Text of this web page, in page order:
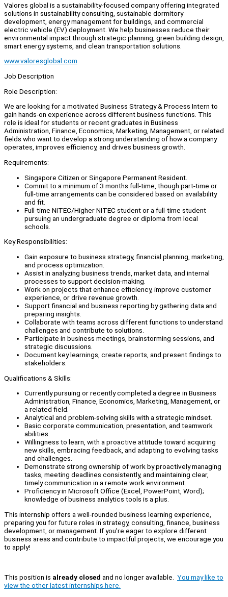
Valores global is a sustainability-focused company offering integrated
solutions in sustainability consulting, sustainable dormitory
development, energy management for buildings, and commercial
electric vehicle (EV) deployment. We help businesses reduce their
environmental impact through strategic planning, green building design,
smart energy systems, and clean transportation solutions.
www.valoresglobal.com
Job Description
Role Description:
We are looking for a motivated Business Strategy & Process Intern to
gain hands-on experience across different business functions. This
role is ideal for students or recent graduates in Business
Administration, Finance, Economics, Marketing, Management, or related
fields who want to develop a strong understanding of how a company
operates, improves efficiency, and drives business growth.
Requirements:
Singapore Citizen or Singapore Permanent Resident.
Commit to a minimum of 3 months full-time, though part-time or
full-time arrangements can be considered based on availability
and fit.
Full-time NITEC/Higher NITEC student or a full-time student
pursuing an undergraduate degree or diploma from local
schools.
Key Responsibilities:
Gain exposure to business strategy, financial planning, marketing,
and process optimization.
Assist in analyzing business trends, market data, and internal
processes to support decision-making.
Work on projects that enhance efficiency, improve customer
experience, or drive revenue growth.
Support financial and business reporting by gathering data and
preparing insights.
Collaborate with teams across different functions to understand
challenges and contribute to solutions.
Participate in business meetings, brainstorming sessions, and
strategic discussions.
Document key learnings, create reports, and present findings to
stakeholders.
Qualifications & Skills:
Currently pursuing or recently completed a degree in Business
Administration, Finance, Economics, Marketing, Management, or
a related field.
Analytical and problem-solving skills with a strategic mindset.
Basic corporate communication, presentation, and teamwork
abilities.
Willingness to learn, with a proactive attitude toward acquiring
new skills, embracing feedback, and adapting to evolving tasks
and challenges.
Demonstrate strong ownership of work by proactively managing
tasks, meeting deadlines consistently, and maintaining clear,
timely communication in a remote work environment.
Proficiency in Microsoft Office (Excel, PowerPoint, Word);
knowledge of business analytics tools is a plus.
This internship offers a well-rounded business learning experience,
preparing you for future roles in strategy, consulting, finance, business
development, or management. If you're eager to explore different
business areas and contribute to impactful projects, we encourage you
to apply!
This position is already closed and no longer available. You may like to
view the other latest internships here.